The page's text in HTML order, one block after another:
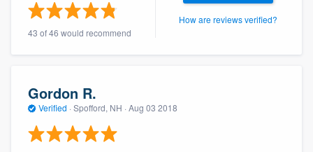
43 of 46 would recommend
How are reviews verified?
Gordon R.
Verified · Spofford, NH · Aug 03 2018